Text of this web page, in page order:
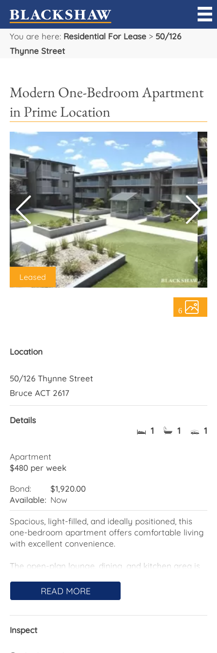
You are here: Residential For Lease > 50/126
Thynne Street
Modern One-Bedroom Apartment
in Prime Location
6
Leased
Location
50/126 Thynne Street
Bruce ACT 2617
Details
1 1 1
Apartment
$480 per week
Bond:
$1,920.00
Available: Now
Spacious, light-filled, and ideally positioned, this
one-bedroom apartment offers comfortable living
with excellent convenience.
The open-plan lounge, dining, and kitchen area is
electric cooking and a dishwasher for everyday
ease.
is serviced by the main bathroom, while the
READ MORE
Inspect
Sell
Manage
Rent
Projects
Our Team
Careers
About Us